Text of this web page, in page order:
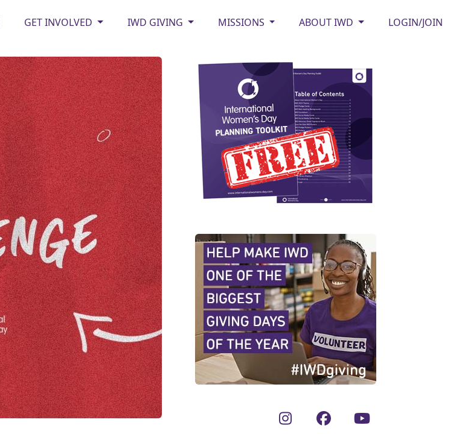
GET INVOLVED IWD GIVING MISSIONS ABOUT IWD LOGIN/JOIN